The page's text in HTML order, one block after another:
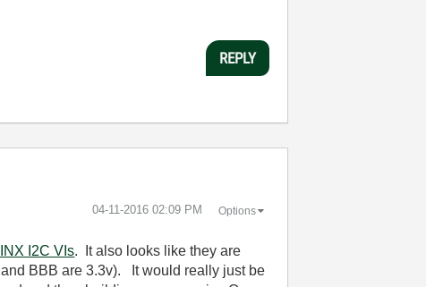
REPLY
‎04-11-2016 02:09 PM Options
I2C VIs. It also looks like they are
BBB are 3.3v). It would really just be